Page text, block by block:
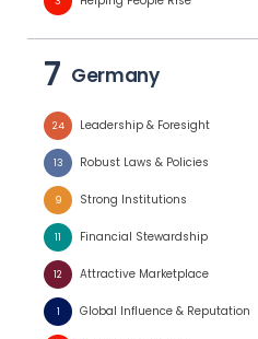
7 Germany
24 Leadership & Foresight
13 Robust Laws & Policies
9 Strong Institutions
11 Financial Stewardship
12 Attractive Marketplace
1 Global Influence & Reputation